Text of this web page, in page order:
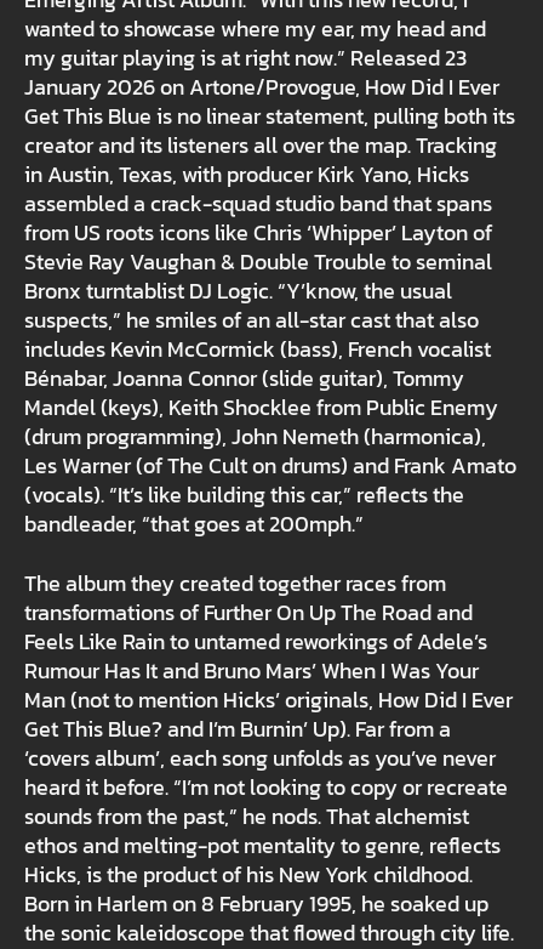
wanted to showcase where my ear, my head and
my guitar playing is at right now.” Released 23
January 2026 on Artone/Provogue, How Did I Ever
Get This Blue is no linear statement, pulling both its
creator and its listeners all over the map. Tracking
in Austin, Texas, with producer Kirk Yano, Hicks
assembled a crack-squad studio band that spans
from US roots icons like Chris ‘Whipper’ Layton of
Stevie Ray Vaughan & Double Trouble to seminal
Bronx turntablist DJ Logic. “Y’know, the usual
suspects,” he smiles of an all-star cast that also
includes Kevin McCormick (bass), French vocalist
Bénabar, Joanna Connor (slide guitar), Tommy
Mandel (keys), Keith Shocklee from Public Enemy
(drum programming), John Nemeth (harmonica),
Les Warner (of The Cult on drums) and Frank Amato
(vocals). “It’s like building this car,” reflects the
bandleader, “that goes at 200mph.”
The album they created together races from
transformations of Further On Up The Road and
Feels Like Rain to untamed reworkings of Adele’s
Rumour Has It and Bruno Mars’ When I Was Your
Man (not to mention Hicks’ originals, How Did I Ever
Get This Blue? and I’m Burnin’ Up). Far from a
‘covers album’, each song unfolds as you’ve never
heard it before. “I’m not looking to copy or recreate
sounds from the past,” he nods. That alchemist
ethos and melting-pot mentality to genre, reflects
Hicks, is the product of his New York childhood.
Born in Harlem on 8 February 1995, he soaked up
the sonic kaleidoscope that flowed through city life.